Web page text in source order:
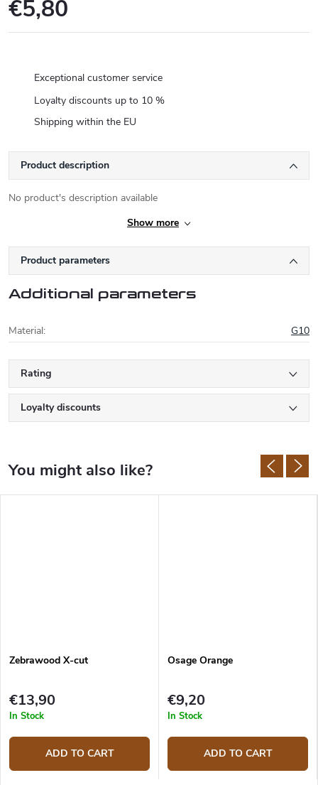
€5,80
Exceptional customer service
Loyalty discounts up to 10 %
Shipping within the EU
Product description
No product's description available
Show more
Product parameters
Additional parameters
Material: G10
Rating
Loyalty discounts
Zebrawood X-cut
€13,90
In Stock
ADD TO CART
Osage Orange
€9,20
In Stock
ADD TO CART